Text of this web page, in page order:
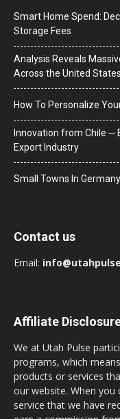
Smart Home Spend:
Storage Fees
Analysis Reveals
Across the United States
How To Personalize
Innovation from Chile ─
Export Industry
Small Towns In
Contact us
Email:
Affiliate
We at Utah Pulse
programs, which
products or services
our website. When
service that we have